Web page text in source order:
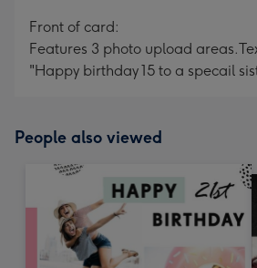
Front of card:
Features 3 photo upload areas.
"Happy birthday 15 to a specail
People also viewed